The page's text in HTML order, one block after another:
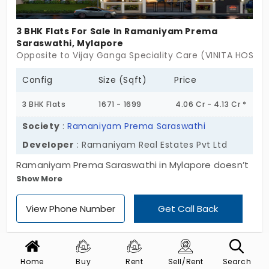
3 BHK Flats For Sale In Ramaniyam Prema
Saraswathi, Mylapore
Opposite to Vijay Ganga Speciality Care (VINITA
Config Size (Sqft) Price
3 BHK Flats 1671 - 1699 4.06 Cr - 4.13 Cr *
Society :Ramaniyam Prema Saraswathi
Developer : Ramaniyam Real Estates Pvt Ltd
Ramaniyam Prema Saraswathi in Mylapore doesn’t
just sit in the heart of heritage,it leans into it. With
only 25 homes across a single Stilt + 4-floor block,
it keeps things grounded and graceful. Every flat is
plot that feels more like a hidden courtyard than a
construction site, to be honest. These flats for sale
Show More
View Phone Number Get Call Back
Home Buy Rent Sell/Rent Search